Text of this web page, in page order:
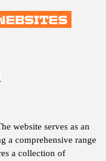
website serves as an
a comprehensive range
a collection of